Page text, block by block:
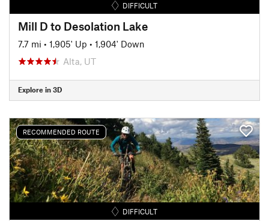
DIFFICULT
Mill D to Desolation Lake
7.7 mi • 1,905' Up • 1,904' Down
Alta, UT
Explore in 3D
RECOMMENDED ROUTE
DIFFICULT